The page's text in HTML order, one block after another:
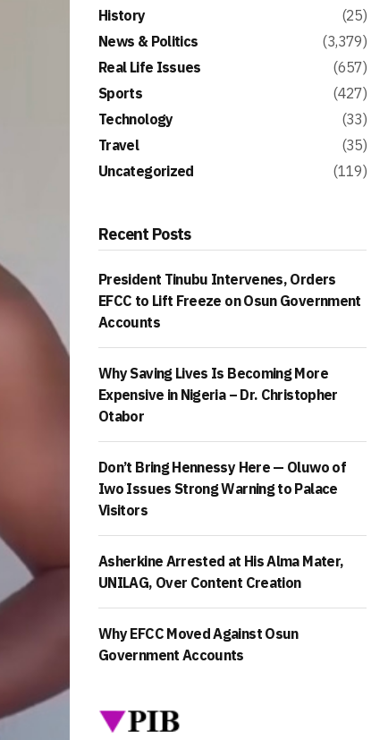
History
(25)
News & Politics
(3,379)
Real Life Issues
(657)
Sports
(427)
Technology
(33)
Travel
(35)
Uncategorized
(119)
Recent Posts
President Tinubu Intervenes, Orders
EFCC to Lift Freeze on Osun Government
Accounts
Why Saving Lives Is Becoming More
Expensive in Nigeria – Dr. Christopher
Otabor
Don’t Bring Hennessy Here — Oluwo of
Iwo Issues Strong Warning to Palace
Visitors
Asherkine Arrested at His Alma Mater,
UNILAG, Over Content Creation
Why EFCC Moved Against Osun
Government Accounts